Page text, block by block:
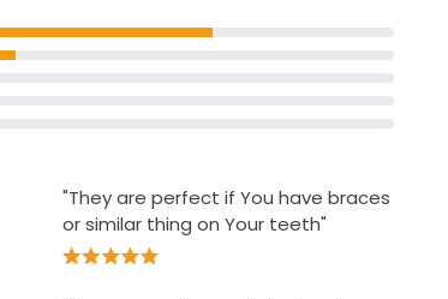
"They are perfect if You have braces
or similar thing on Your teeth"